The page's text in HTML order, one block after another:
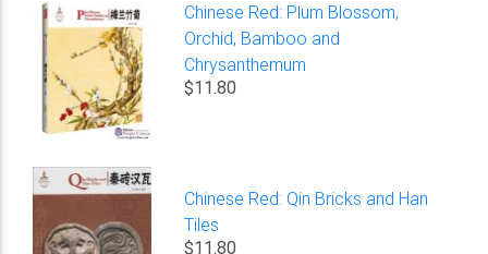
Chinese Red: Plum Blossom,
Orchid, Bamboo and
Chrysanthemum
$11.80
Chinese Red: Qin Bricks and Han
Tiles
$11.80